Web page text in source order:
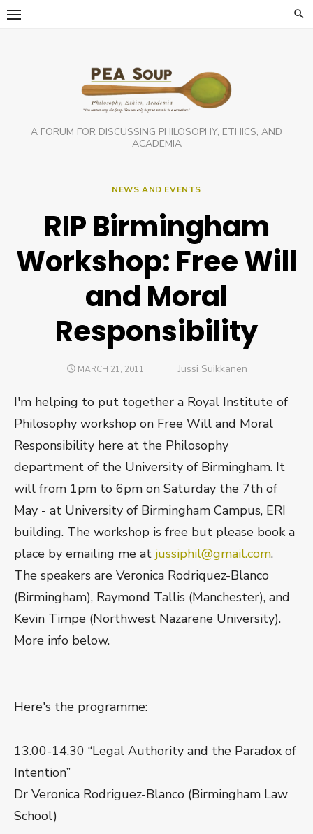
Skip
A FORUM FOR DISCUSSING PHILOSOPHY, ETHICS, AND
ACADEMIA
NEWS AND EVENTS
RIP Birmingham
Workshop: Free Will
and Moral
Responsibility
POSTED
MARCH 21, 2011 Author
Jussi Suikkanen
I'm helping to put together a Royal Institute of
Philosophy workshop on Free Will and Moral
Responsibility here at the Philosophy
department of the University of Birmingham. It
will from 1pm to 6pm on Saturday the 7th of
May - at University of Birmingham Campus, ERI
building. The workshop is free but please book a
place by emailing me at jussiphil@gmail.com.
The speakers are Veronica Rodriquez-Blanco
(Birmingham), Raymond Tallis (Manchester), and
Kevin Timpe (Northwest Nazarene University).
More info below.
Here's the programme:
13.00-14.30 “Legal Authority and the Paradox of
Intention”
Dr Veronica Rodriguez-Blanco (Birmingham Law
School)